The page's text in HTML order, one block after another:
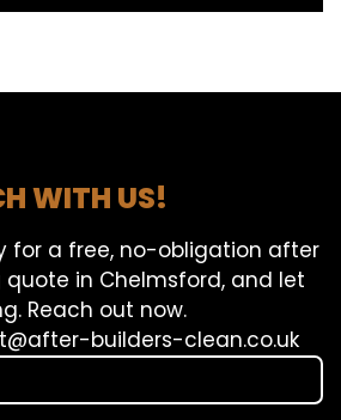
WITH US!
for a free, no-obligation after
in Chelmsford, and let
Reach out now.
builders-clean.co.uk